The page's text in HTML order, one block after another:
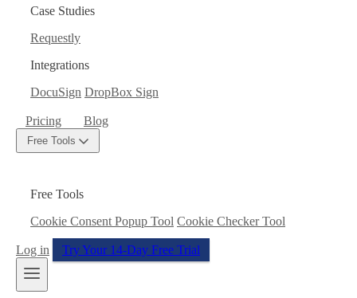
Case Studies
Requestly
Integrations
DocuSign DropBox Sign
Pricing Blog
Free Tools
Free Tools
Cookie Consent Popup Tool Cookie Checker Tool
Log in Try Your 14-Day Free Trial